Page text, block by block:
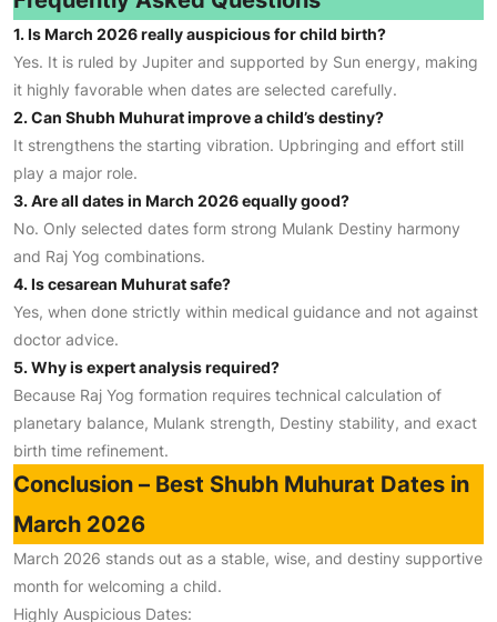
1. Is March 2026 really auspicious for child birth?
Yes. It is ruled by Jupiter and supported by Sun energy, making
it highly favorable when dates are selected carefully.
2. Can Shubh Muhurat improve a child’s destiny?
It strengthens the starting vibration. Upbringing and effort still
play a major role.
3. Are all dates in March 2026 equally good?
No. Only selected dates form strong Mulank Destiny harmony
and Raj Yog combinations.
4. Is cesarean Muhurat safe?
Yes, when done strictly within medical guidance and not against
doctor advice.
5. Why is expert analysis required?
Because Raj Yog formation requires technical calculation of
planetary balance, Mulank strength, Destiny stability, and exact
birth time refinement.
Conclusion – Best Shubh Muhurat Dates in
March 2026
March 2026 stands out as a stable, wise, and destiny supportive
month for welcoming a child.
Highly Auspicious Dates: